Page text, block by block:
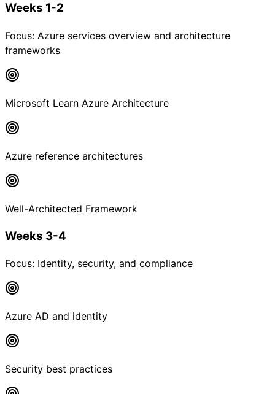
Weeks 1-2
Focus: Azure services overview and architecture
frameworks
Microsoft Learn Azure Architecture
Azure reference architectures
Well-Architected Framework
Weeks 3-4
Focus: Identity, security, and compliance
Azure AD and identity
Security best practices